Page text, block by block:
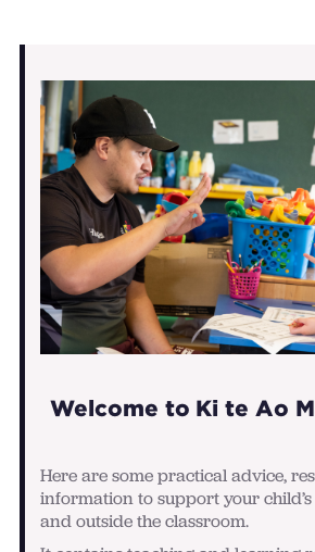
Welcome to Ki te Ao
Here are some practical advice,
information to support your
and outside the classroom.